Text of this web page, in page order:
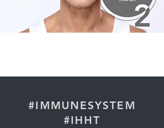
#IMMUNESYSTEM
#IHHT